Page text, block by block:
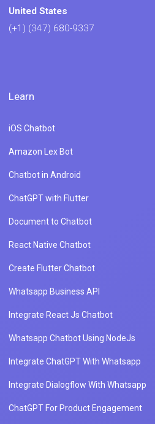
United States
(+1) (347) 680-9337
Learn
iOS Chatbot
Amazon Lex Bot
Chatbot in Android
ChatGPT with Flutter
Document to Chatbot
React Native Chatbot
Create Flutter Chatbot
Whatsapp Business API
Integrate React Js Chatbot
Whatsapp Chatbot Using NodeJs
Integrate ChatGPT With Whatsapp
Integrate Dialogflow With Whatsapp
ChatGPT For Product Engagement